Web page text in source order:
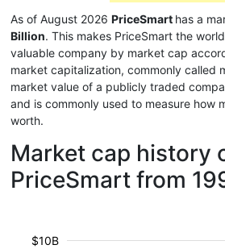
As of August 2026 PriceSmart has a
Billion. This makes PriceSmart the
valuable company by market cap
market capitalization, commonly called
market value of a publicly traded
and is commonly used to measure how
worth.
Market cap history
PriceSmart from
$10B